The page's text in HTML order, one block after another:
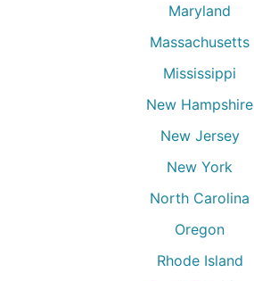
Maryland
Massachusetts
Mississippi
New Hampshire
New Jersey
New York
North Carolina
Oregon
Rhode Island